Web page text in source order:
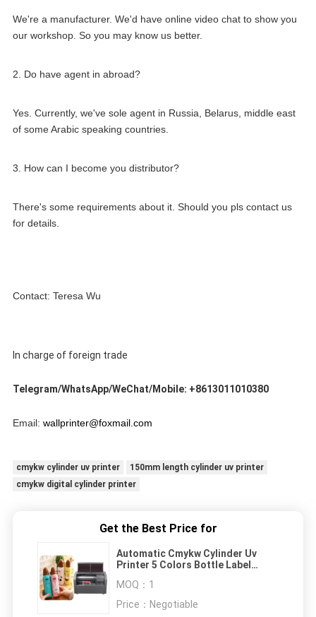
We're a manufacturer. We'd have online video chat to show you
our workshop. So you may know us better.
2. Do have agent in abroad?
Yes. Currently, we've sole agent in Russia, Belarus, middle east
of some Arabic speaking countries.
3. How can I become you distributor?
There's some requirements about it. Should you pls contact us
for details.
Contact: Teresa Wu
In charge of foreign trade
Telegram/WhatsApp/WeChat/Mobile: +8613011010380
Email: wallprinter@foxmail.com
cmykw cylinder uv printer
150mm length cylinder uv printer
cmykw digital cylinder printer
Get the Best Price for
Automatic Cmykw Cylinder Uv
Printer 5 Colors Bottle Label
300mm
MOQ： 1
Price： Negotiable